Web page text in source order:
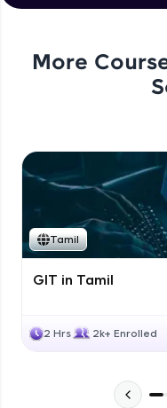
More
Tamil
GIT in Tamil
2 Hrs 2k+ Enrolled